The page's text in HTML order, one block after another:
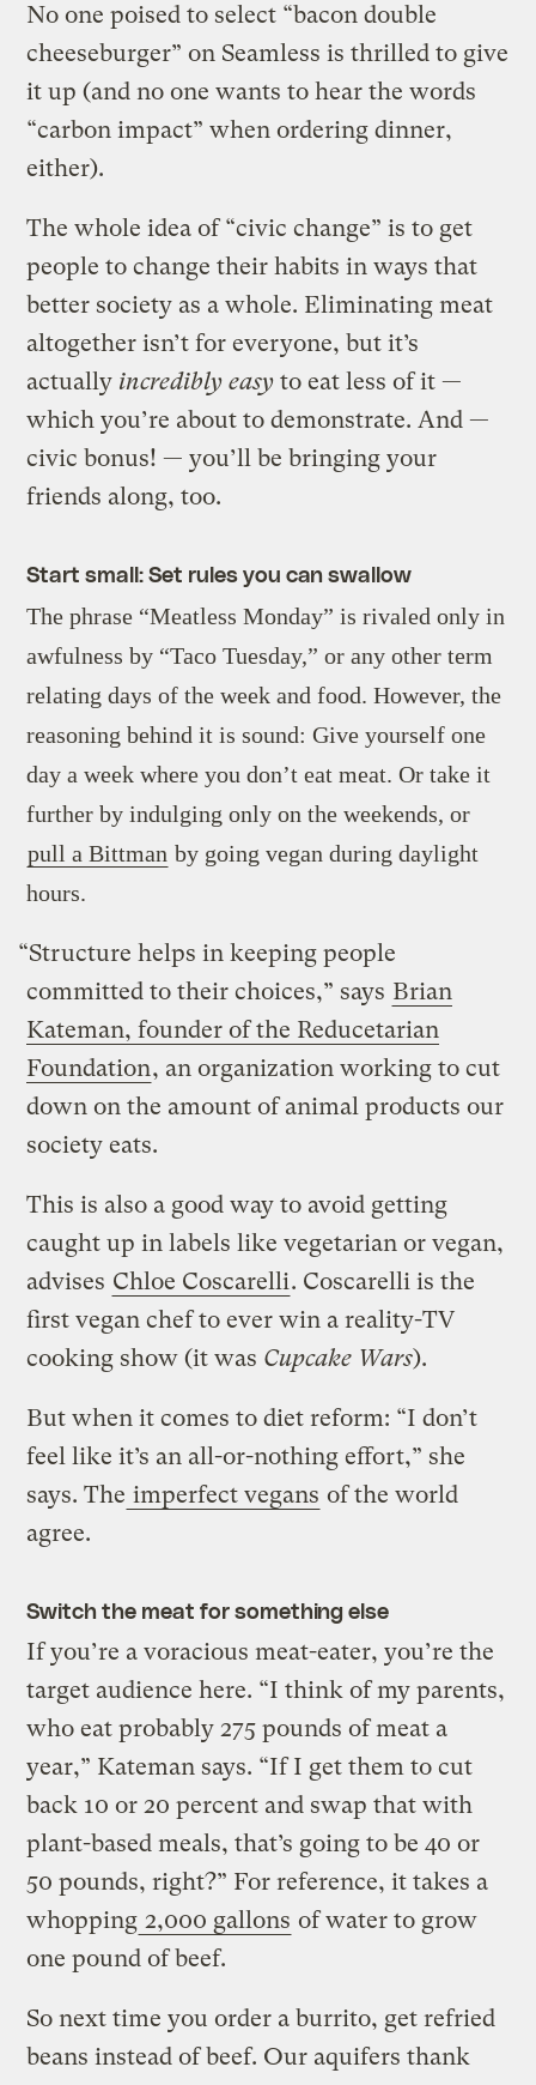
No one poised to select “bacon double
cheeseburger” on Seamless is thrilled to give
it up (and no one wants to hear the words
“carbon impact” when ordering dinner,
either).
The whole idea of “civic change” is to get
people to change their habits in ways that
better society as a whole. Eliminating meat
altogether isn’t for everyone, but it’s
actually incredibly easyto eat less of it —
which you’re about to demonstrate. And —
civic bonus! — you’ll be bringing your
friends along, too.
Start small: Set rules you can swallow
The phrase “Meatless Monday” is rivaled only in
awfulness by “Taco Tuesday,” or any other term
relating days of the week and food. However, the
reasoning behind it is sound: Give yourself one
day a week where you don’t eat meat. Or take it
further by indulging only on the weekends, or
pull a Bittman by going vegan during daylight
hours.
“Structure helps in keeping people
committed to their choices,” says Brian
Kateman, founder of the Reducetarian
Foundation, an organization working to cut
down on the amount of animal products our
society eats.
This is also a good way to avoid getting
caught up in labels like vegetarian or vegan,
advises Chloe Coscarelli. Coscarelli is the
first vegan chef to ever win a reality-TV
cooking show (it was Cupcake Wars).
But when it comes to diet reform: “I don’t
feel like it’s an all-or-nothing effort,” she
says. The imperfect vegans of the world
agree.
Switch the meat for something else
If you’re a voracious meat-eater, you’re the
target audience here. “I think of my parents,
who eat probably 275 pounds of meat a
year,” Kateman says. “If I get them to cut
back 10 or 20 percent and swap that with
plant-based meals, that’s going to be 40 or
50 pounds, right?” For reference, it takes a
whopping 2,000 gallons of water to grow
one pound of beef.
So next time you order a burrito, get refried
beans instead of beef. Our aquifers thank